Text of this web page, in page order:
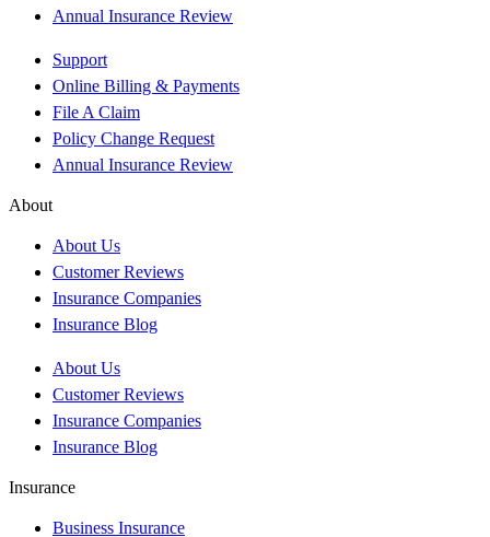
Annual Insurance Review
Support
Online Billing & Payments
File A Claim
Policy Change Request
Annual Insurance Review
About
About Us
Customer Reviews
Insurance Companies
Insurance Blog
About Us
Customer Reviews
Insurance Companies
Insurance Blog
Insurance
Business Insurance